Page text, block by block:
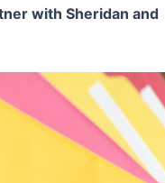
with Sheridan and